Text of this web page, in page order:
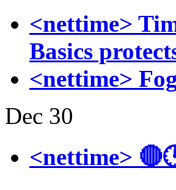
<nettime>
Basics
<nettime>
Dec 30
<nettime>